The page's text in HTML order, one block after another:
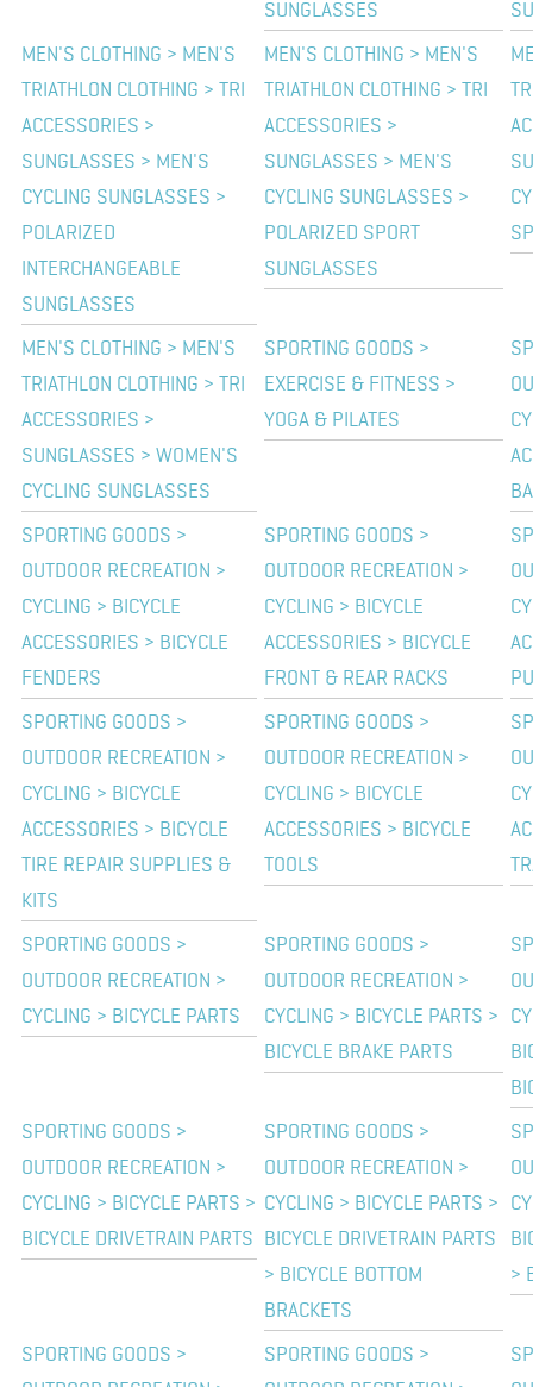
SUNGLASSES
MEN'S CLOTHING > MEN'S
TRIATHLON CLOTHING > TRI
ACCESSORIES >
SUNGLASSES > MEN'S
CYCLING SUNGLASSES >
POLARIZED
INTERCHANGEABLE
SUNGLASSES
MEN'S CLOTHING > MEN'S
TRIATHLON CLOTHING > TRI
ACCESSORIES >
SUNGLASSES > MEN'S
CYCLING SUNGLASSES >
POLARIZED SPORT
SUNGLASSES
MEN'S CLOTHING > MEN'S
TRIATHLON CLOTHING > TRI
ACCESSORIES >
SUNGLASSES > WOMEN'S
CYCLING SUNGLASSES
SPORTING GOODS >
EXERCISE & FITNESS >
YOGA & PILATES
SPORTING GOODS >
OUTDOOR RECREATION >
CYCLING > BICYCLE
ACCESSORIES > BICYCLE
FENDERS
SPORTING GOODS >
OUTDOOR RECREATION >
CYCLING > BICYCLE
ACCESSORIES > BICYCLE
FRONT & REAR RACKS
SPORTING GOODS >
OUTDOOR RECREATION >
CYCLING > BICYCLE
ACCESSORIES > BICYCLE
TIRE REPAIR SUPPLIES &
KITS
SPORTING GOODS >
OUTDOOR RECREATION >
CYCLING > BICYCLE
ACCESSORIES > BICYCLE
TOOLS
SPORTING GOODS >
OUTDOOR RECREATION >
CYCLING > BICYCLE PARTS
SPORTING GOODS >
OUTDOOR RECREATION >
CYCLING > BICYCLE PARTS >
BICYCLE BRAKE PARTS
SPORTING GOODS >
OUTDOOR RECREATION >
CYCLING > BICYCLE PARTS >
BICYCLE DRIVETRAIN PARTS
SPORTING GOODS >
OUTDOOR RECREATION >
CYCLING > BICYCLE PARTS >
BICYCLE DRIVETRAIN PARTS
> BICYCLE BOTTOM
BRACKETS
>
SPORTING GOODS >
SPORTING GOODS >